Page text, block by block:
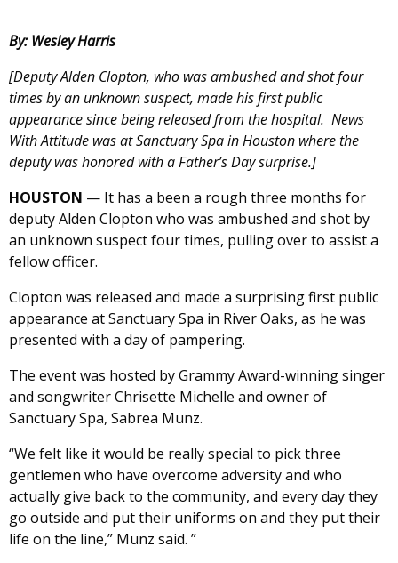
By: Wesley Harris
[Deputy Alden Clopton, who was ambushed and shot four
times by an unknown suspect, made his first public
appearance since being released from the hospital. News
With Attitude was at Sanctuary Spa in Houston where the
deputy was honored with a Father’s Day surprise.]
HOUSTON — It has a been a rough three months for
deputy Alden Clopton who was ambushed and shot by
an unknown suspect four times, pulling over to assist a
fellow officer.
Clopton was released and made a surprising first public
appearance at Sanctuary Spa in River Oaks, as he was
presented with a day of pampering.
The event was hosted by Grammy Award-winning singer
and songwriter Chrisette Michelle and owner of
Sanctuary Spa, Sabrea Munz.
“We felt like it would be really special to pick three
gentlemen who have overcome adversity and who
actually give back to the community, and every day they
go outside and put their uniforms on and they put their
life on the line,” Munz said. ”